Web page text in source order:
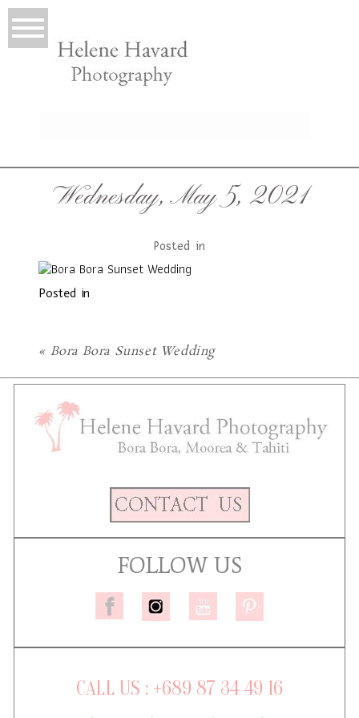
Wednesday, May 5, 2021
Posted in
Posted in
« Bora Bora Sunset Wedding
FOLLOW US
CALL US : +689 87 34 49 16